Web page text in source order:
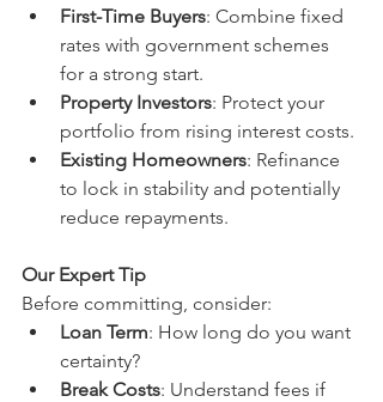
First-Time Buyers: Combine fixed
rates with government schemes
for a strong start.
Property Investors: Protect your
portfolio from rising interest costs.
Existing Homeowners: Refinance
to lock in stability and potentially
reduce repayments.
Our Expert Tip
Before committing, consider:
Loan Term: How long do you want
certainty?
Break Costs: Understand fees if